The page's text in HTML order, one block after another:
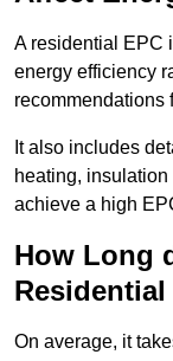
A residential EPC
energy efficiency
recommendations
It also includes
heating,
achieve a high
How Long
Residential
On average, it